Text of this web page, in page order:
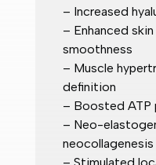
– Increased
– Enhanced
smoothness
– Muscle
definition
– Boosted ATP
– Neo-
neocollagenesis